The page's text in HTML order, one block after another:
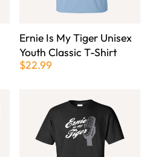
Ernie Is My Tiger Unisex
Youth Classic T-Shirt
$22.99